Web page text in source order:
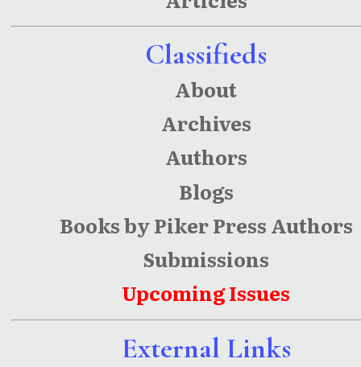
Classifieds
About
Archives
Authors
Blogs
Books by Piker Press Authors
Submissions
Upcoming Issues
External Links